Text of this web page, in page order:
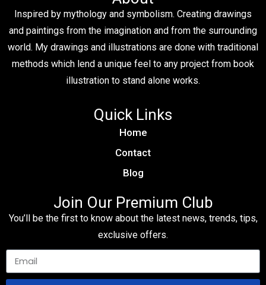
Inspired by mythology and symbolism. Creating drawings
and paintings from the imagination and from the surrounding
world. My drawings and illustrations are done with traditional
methods which lend a unique feel to any project from book
illustration to stand alone works.
Quick Links
Home
Contact
Blog
Join Our Premium Club
You’ll be the first to know about the latest news, trends, tips,
exclusive offers.